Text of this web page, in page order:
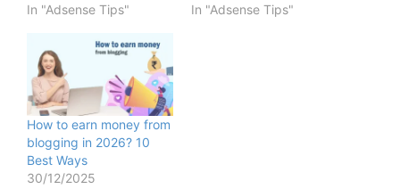
In "Adsense Tips"
In "Adsense Tips"
How to earn money from
blogging in 2026? 10
Best Ways
30/12/2025